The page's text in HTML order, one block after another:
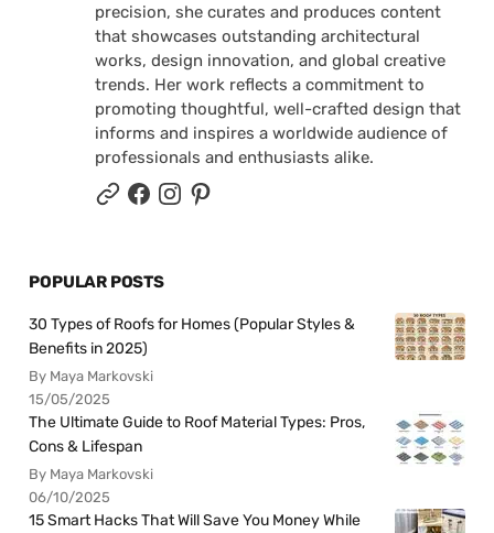
precision, she curates and produces content
that showcases outstanding architectural
works, design innovation, and global creative
trends. Her work reflects a commitment to
promoting thoughtful, well-crafted design that
informs and inspires a worldwide audience of
professionals and enthusiasts alike.
POPULAR POSTS
30 Types of Roofs for Homes (Popular Styles &
Benefits in 2025)
By Maya Markovski
15/05/2025
The Ultimate Guide to Roof Material Types: Pros,
Cons & Lifespan
By Maya Markovski
06/10/2025
15 Smart Hacks That Will Save You Money While